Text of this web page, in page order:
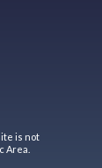
is not
Area.